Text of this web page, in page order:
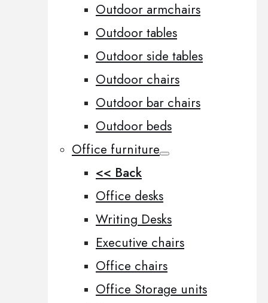
Outdoor armchairs
Outdoor tables
Outdoor side tables
Outdoor chairs
Outdoor bar chairs
Outdoor beds
Office furniture
<< Back
Office desks
Writing Desks
Executive chairs
Office chairs
Office Storage units